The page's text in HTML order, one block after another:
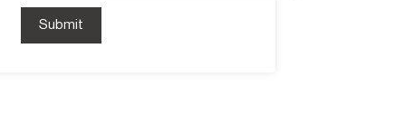
Submit